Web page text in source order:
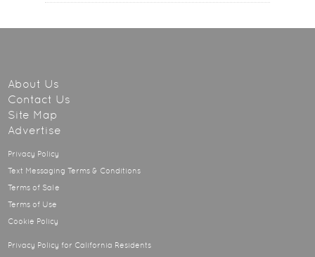
About Us
Contact Us
Site Map
Advertise
Privacy Policy
Text Messaging Terms & Conditions
Terms of Sale
Terms of Use
Cookie Policy
Privacy Policy for California Residents